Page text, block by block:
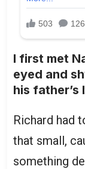
I first met
eyed and
his
Richard had
that small,
something